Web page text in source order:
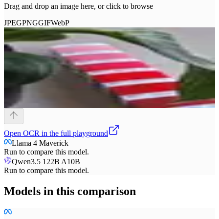
Drag and drop an image here, or click to browse
JPEGPNGGIFWebP
Open OCR in the full playground
Llama 4 Maverick
Run to compare this model.
Qwen3.5 122B A10B
Run to compare this model.
Models in this comparison